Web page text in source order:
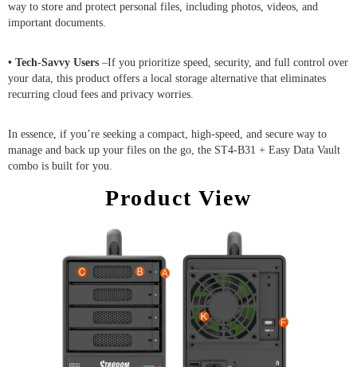
way to store and protect personal files, including photos, videos, and
important documents.
• Tech-Savvy Users –If you prioritize speed, security, and full control over
your data, this product offers a local storage alternative that eliminates
recurring cloud fees and privacy worries.
In essence, if you’re seeking a compact, high-speed, and secure way to
manage and back up your files on the go, the ST4-B31 + Easy Data Vault
combo is built for you.
Product View